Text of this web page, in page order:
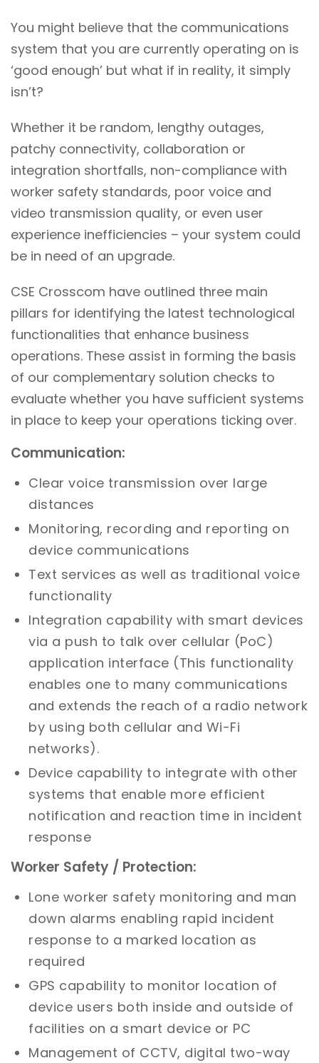
You might believe that the communications
system that you are currently operating on is
‘good enough’ but what if in reality, it simply
isn’t?
Whether it be random, lengthy outages,
patchy connectivity, collaboration or
integration shortfalls, non-compliance with
worker safety standards, poor voice and
video transmission quality, or even user
experience inefficiencies – your system could
be in need of an upgrade.
CSE Crosscom have outlined three main
pillars for identifying the latest technological
functionalities that enhance business
operations. These assist in forming the basis
of our complementary solution checks to
evaluate whether you have sufficient systems
in place to keep your operations ticking over.
Communication:
Clear voice transmission over large
distances
Monitoring, recording and reporting on
device communications
Text services as well as traditional voice
functionality
Integration capability with smart devices
via a push to talk over cellular (PoC)
application interface (This functionality
enables one to many communications
and extends the reach of a radio network
by using both cellular and Wi-Fi
networks).
Device capability to integrate with other
systems that enable more efficient
notification and reaction time in incident
response
Worker Safety / Protection:
Lone worker safety monitoring and man
down alarms enabling rapid incident
response to a marked location as
required
GPS capability to monitor location of
device users both inside and outside of
facilities on a smart device or PC
Management of CCTV, digital two-way